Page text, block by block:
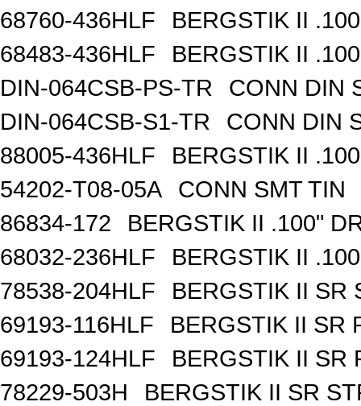
68760-436HLF
BERGSTIK II
68483-436HLF
BERGSTIK II
DIN-064CSB-PS-TR
CONN DIN
DIN-064CSB-S1-TR
CONN DIN
88005-436HLF
BERGSTIK II
54202-T08-05A
CONN SMT TIN
86834-172
BERGSTIK II .100"
68032-236HLF
BERGSTIK II
78538-204HLF
BERGSTIK II SR
69193-116HLF
BERGSTIK II SR
69193-124HLF
BERGSTIK II SR
78229-503H
BERGSTIK II SR